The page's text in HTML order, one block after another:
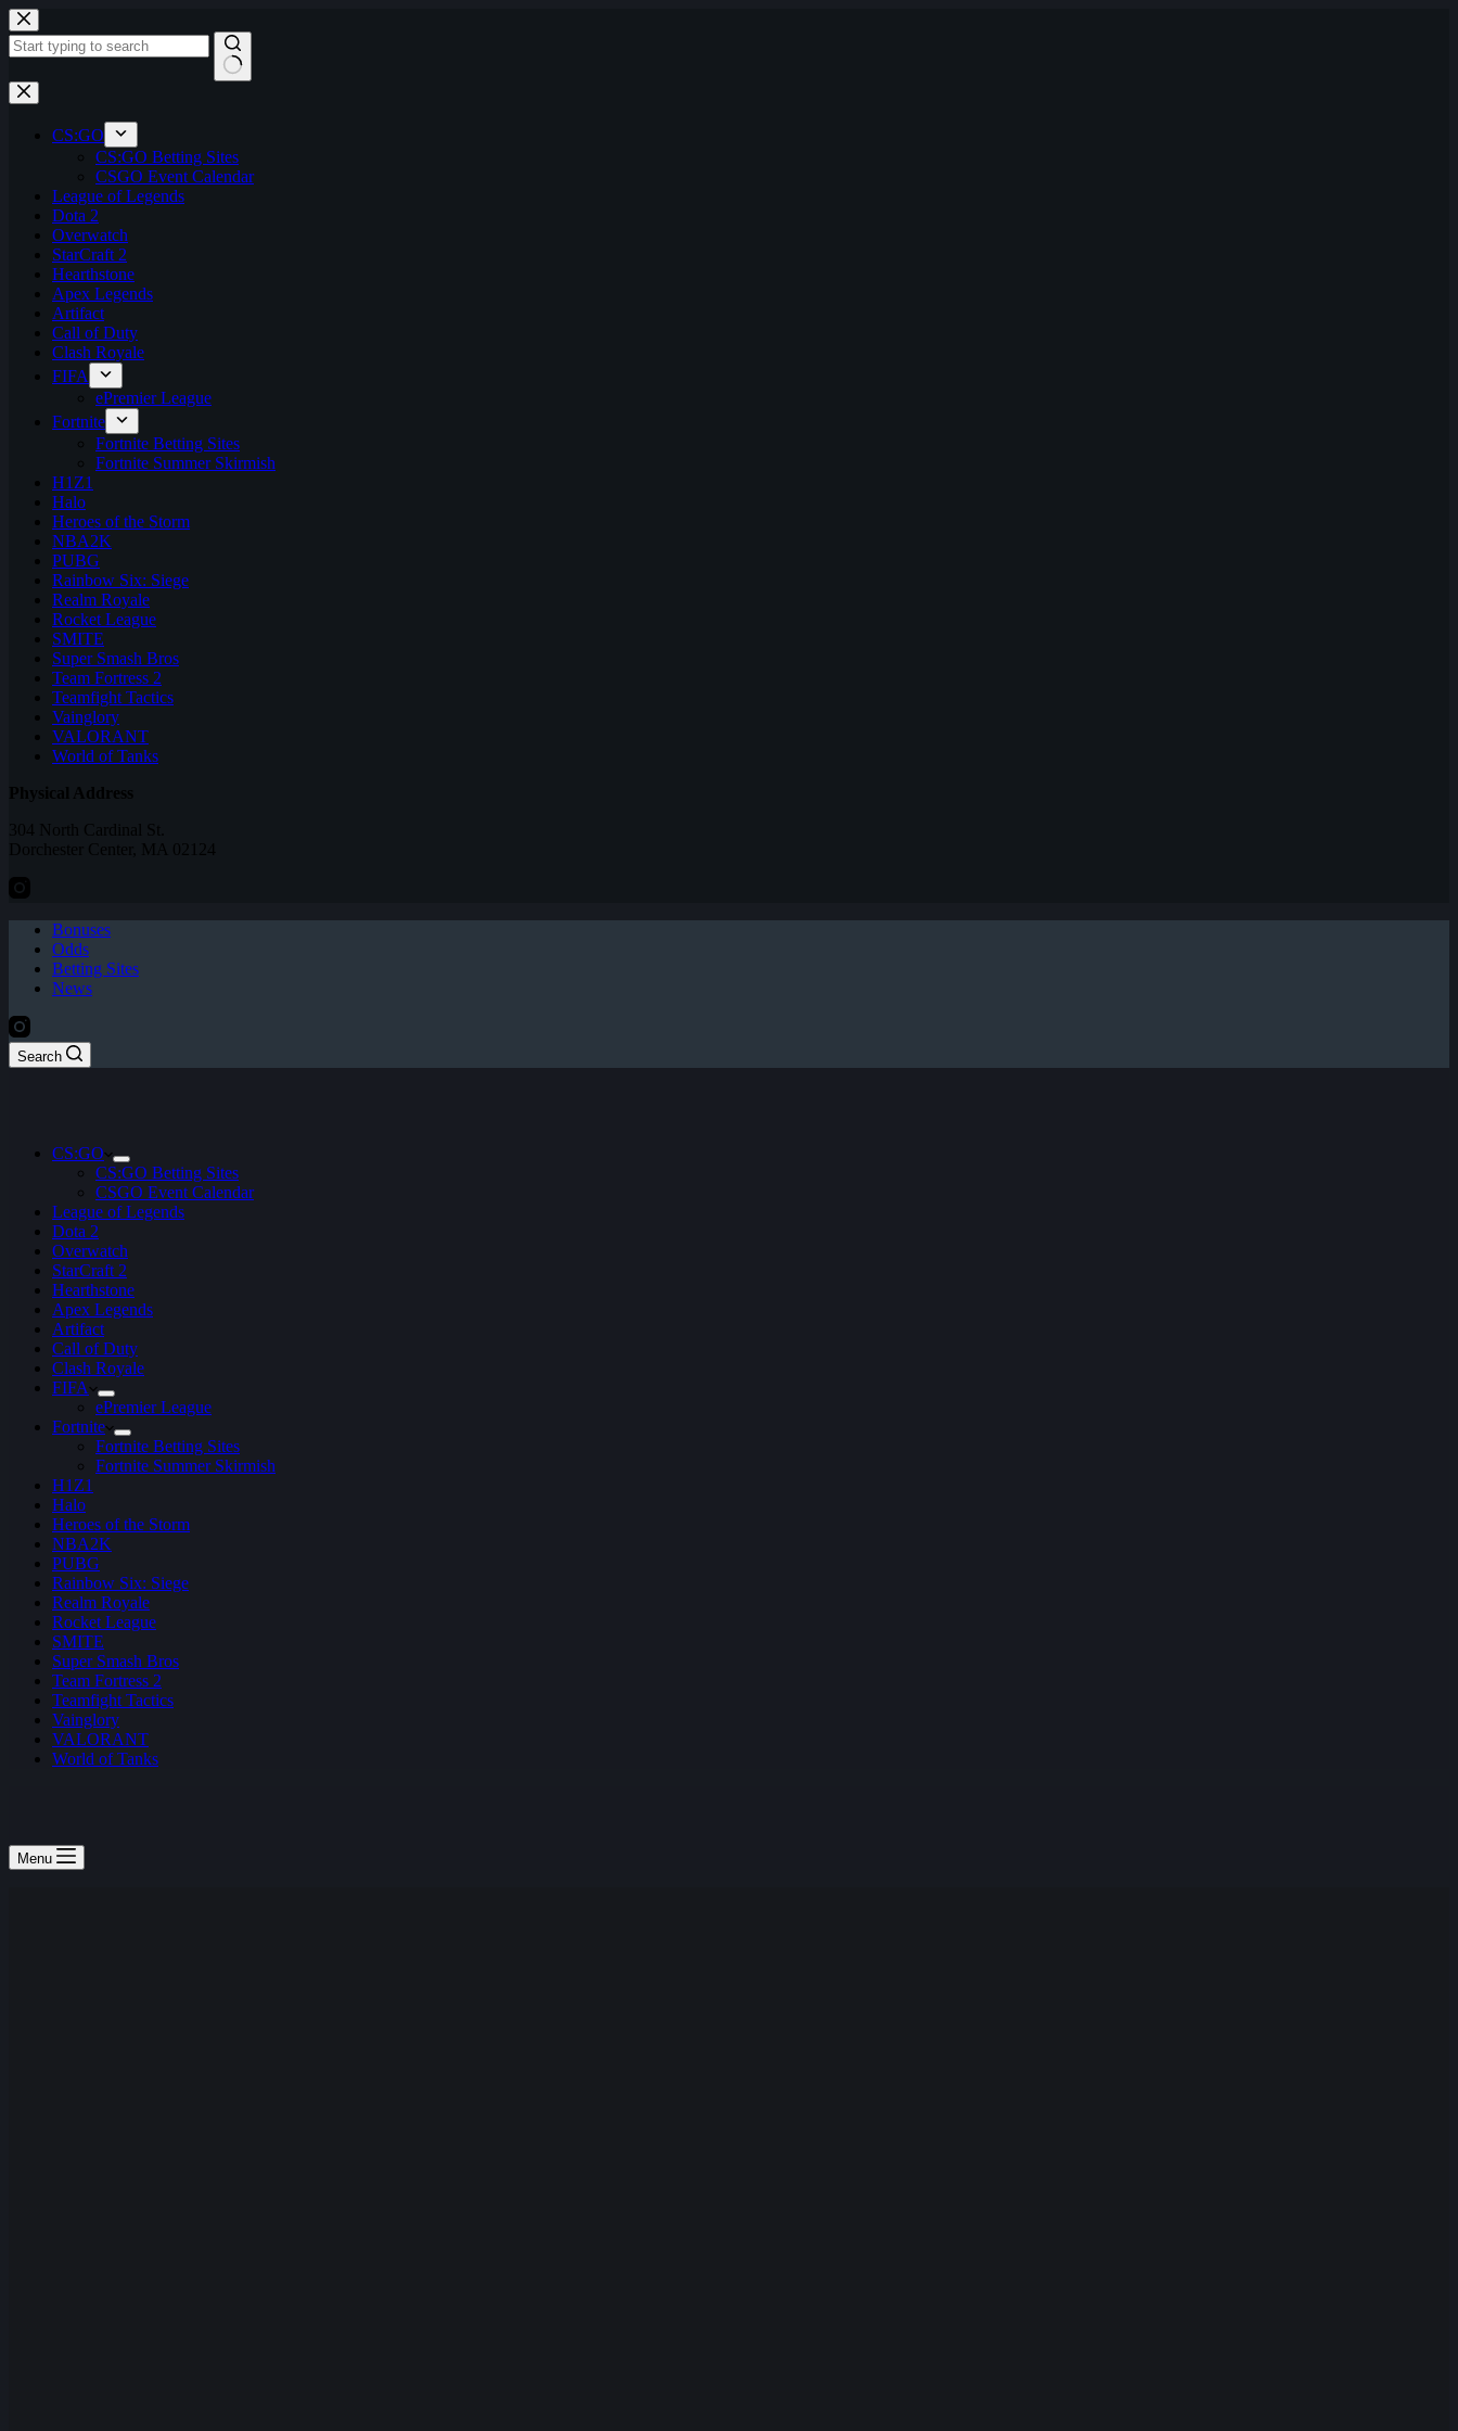
Skip
to
content
No
results
CS:GO
CS:GO Betting Sites
CSGO Event Calendar
League of Legends
Dota 2
Overwatch
StarCraft 2
Hearthstone
Apex Legends
Artifact
Call of Duty
Clash Royale
FIFA
ePremier League
Fortnite
Fortnite Betting Sites
Fortnite Summer Skirmish
H1Z1
Halo
Heroes of the Storm
NBA2K
PUBG
Rainbow Six: Siege
Realm Royale
Rocket League
SMITE
Super Smash Bros
Team Fortress 2
Teamfight Tactics
Vainglory
VALORANT
World of Tanks
Physical Address
304 North Cardinal St.
Dorchester Center, MA 02124
Bonuses
Odds
Betting Sites
News
Search
CS:GO
CS:GO Betting Sites
CSGO Event Calendar
League of Legends
Dota 2
Overwatch
StarCraft 2
Hearthstone
Apex Legends
Artifact
Call of Duty
Clash Royale
FIFA
ePremier League
Fortnite
Fortnite Betting Sites
Fortnite Summer Skirmish
H1Z1
Halo
Heroes of the Storm
NBA2K
PUBG
Rainbow Six: Siege
Realm Royale
Rocket League
SMITE
Super Smash Bros
Team Fortress 2
Teamfight Tactics
Vainglory
VALORANT
World of Tanks
Menu